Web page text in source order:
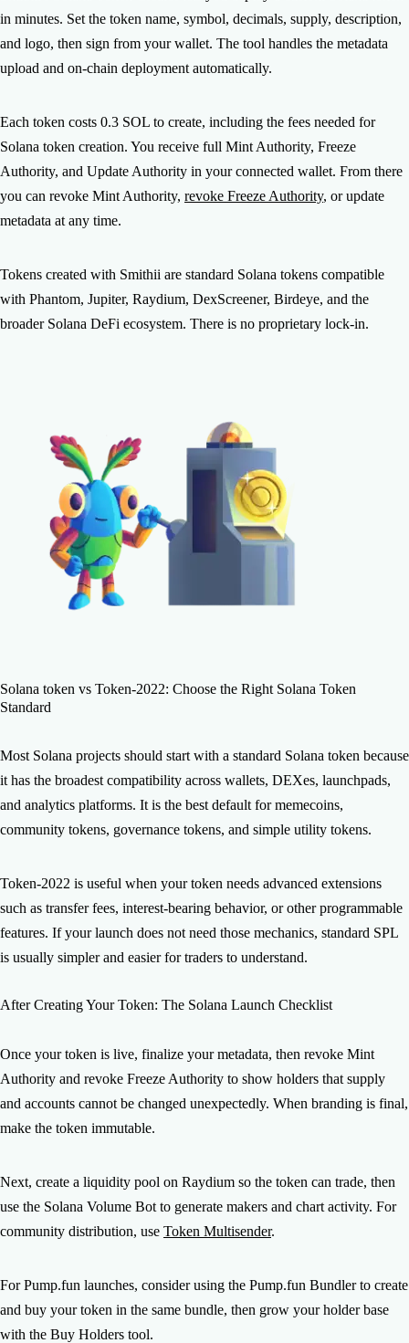
Generate volume — Use the Volume Bot to get visibility on
DexScreener and Birdeye. 4) Airdrop to your community —
Use the Multisender to distribute tokens. Smithii has all the
in minutes. Set the token name, symbol, decimals, supply, description,
and logo, then sign from your wallet. The tool handles the metadata
upload and on-chain deployment automatically.
Each token costs 0.3 SOL to create, including the fees needed for
Solana token creation. You receive full Mint Authority, Freeze
Authority, and Update Authority in your connected wallet. From there
you can revoke Mint Authority, revoke Freeze Authority, or update
metadata at any time.
Tokens created with Smithii are standard Solana tokens compatible
with Phantom, Jupiter, Raydium, DexScreener, Birdeye, and the
broader Solana DeFi ecosystem. There is no proprietary lock-in.
Solana token vs Token-2022: Choose the Right Solana Token
Standard
Most Solana projects should start with a standard Solana token because
it has the broadest compatibility across wallets, DEXes, launchpads,
and analytics platforms. It is the best default for memecoins,
community tokens, governance tokens, and simple utility tokens.
Token-2022 is useful when your token needs advanced extensions
such as transfer fees, interest-bearing behavior, or other programmable
features. If your launch does not need those mechanics, standard SPL
is usually simpler and easier for traders to understand.
After Creating Your Token: The Solana Launch Checklist
Once your token is live, finalize your metadata, then revoke Mint
Authority and revoke Freeze Authority to show holders that supply
and accounts cannot be changed unexpectedly. When branding is final,
make the token immutable.
Next, create a liquidity pool on Raydium so the token can trade, then
use the Solana Volume Bot to generate makers and chart activity. For
community distribution, use Token Multisender.
For Pump.fun launches, consider using the Pump.fun Bundler to create
and buy your token in the same bundle, then grow your holder base
with the Buy Holders tool.